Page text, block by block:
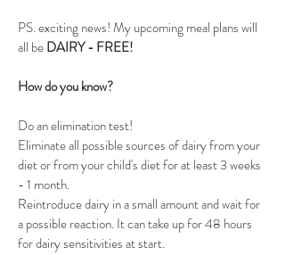
PS. exciting news! My upcoming meal plans will
all be DAIRY - FREE!
How do you know?
Do an elimination test!
Eliminate all possible sources of dairy from your
diet or from your child's diet for at least 3 weeks
- 1 month.
Reintroduce dairy in a small amount and wait for
a possible reaction. It can take up for 48 hours
for dairy sensitivities at start.